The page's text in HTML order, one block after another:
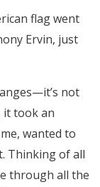
flag went
Ervin, just
not
it took an
wanted to
Thinking of all
through all the